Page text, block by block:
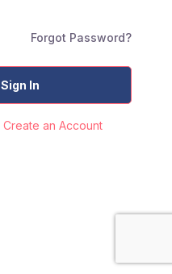
Forgot Password?
Sign In
Create an Account